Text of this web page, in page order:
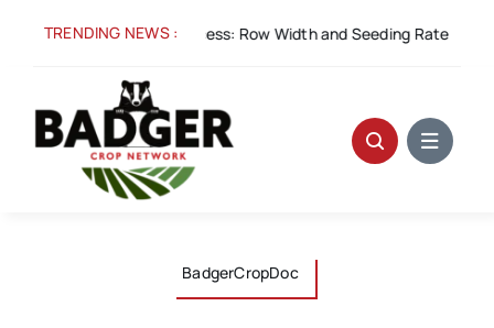
TRENDING NEWS :
Aug 5:Spacing for Success: Row Width and Seeding Rate in
BadgerCropDoc